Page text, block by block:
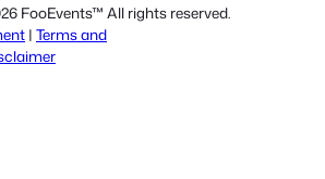
FooEvents™ All rights reserved.
| Terms and